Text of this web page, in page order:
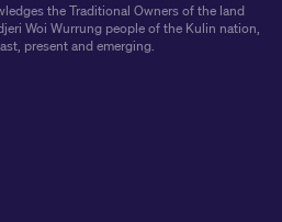
the Traditional Owners of the land
Woi Wurrung people of the Kulin nation,
present and emerging.